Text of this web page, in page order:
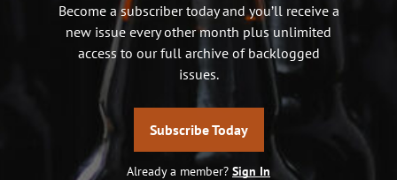
Become a subscriber today and you’ll receive a
new issue every other month plus unlimited
access to our full archive of backlogged
issues.
Subscribe Today
Already a member? Sign In